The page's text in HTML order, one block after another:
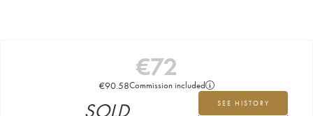
€72
€90.58Commission included
SEE HISTORY
SOLD